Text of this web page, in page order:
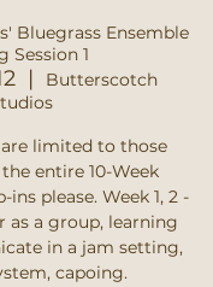
Bluegrass Ensemble
Session 1
  |
Butterscotch
are limited to those
entire 10-Week
please. Week 1, 2 -
as a group, learning
in a jam setting,
capoing.